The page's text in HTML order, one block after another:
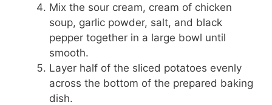
Mix the sour cream, cream of chicken
soup, garlic powder, salt, and black
pepper together in a large bowl until
smooth.
Layer half of the sliced potatoes evenly
across the bottom of the prepared baking
dish.